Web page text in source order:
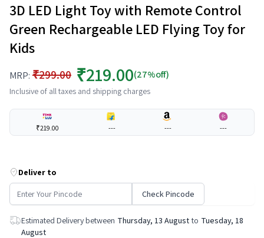
3D LED Light Toy with Remote Control
Green Rechargeable LED Flying Toy for
Kids
MRP: ₹299.00 ₹219.00(27%off)
Inclusive of all taxes and shipping charges
₹219.00 --- --- ---
Deliver to
Check Pincode
Estimated Delivery between Thursday, 13 August to Tuesday, 18
August